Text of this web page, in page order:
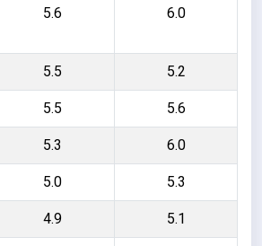
5.6 6.0
5.5 5.2
5.5 5.6
5.3 6.0
5.0 5.3
4.9 5.1